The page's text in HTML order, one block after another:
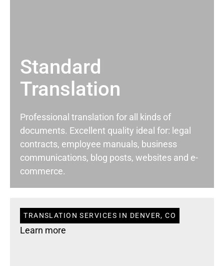
Standard
Translation
Professional translation for all kinds of
documents. Excellent quality ideal for: legal
contracts, employee manuals, business
communications, blog posts, websites and e-
commerce.
TRANSLATION SERVICES IN DENVER, CO
Learn more